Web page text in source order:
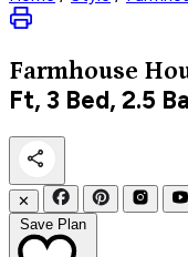
Farmhouse
Ft, 3 Bed, 2.5
✕
Save Plan